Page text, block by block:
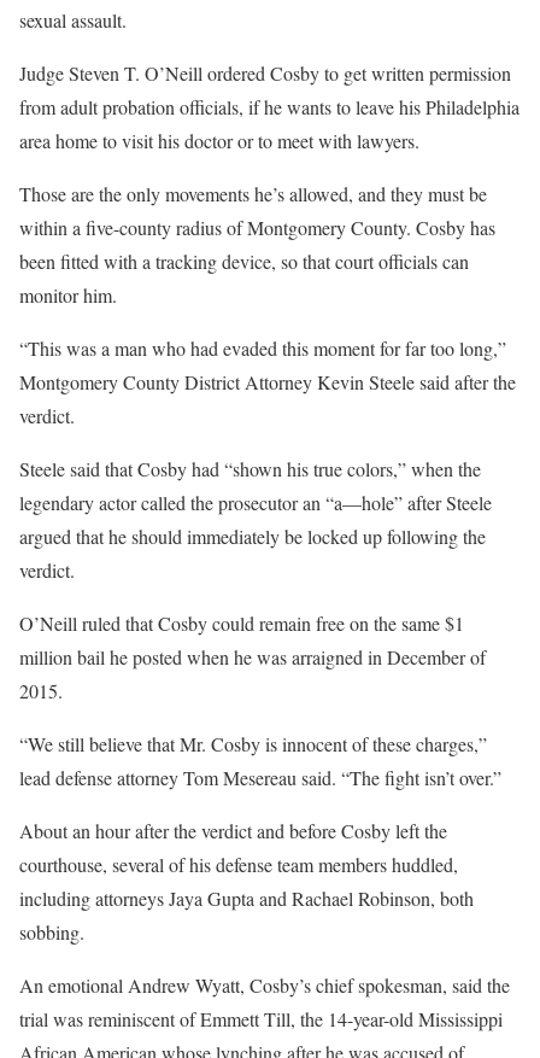
sexual assault.
Judge Steven T. O’Neill ordered Cosby to get written permission
from adult probation officials, if he wants to leave his Philadelphia
area home to visit his doctor or to meet with lawyers.
Those are the only movements he’s allowed, and they must be
within a five-county radius of Montgomery County. Cosby has
been fitted with a tracking device, so that court officials can
monitor him.
“This was a man who had evaded this moment for far too long,”
Montgomery County District Attorney Kevin Steele said after the
verdict.
Steele said that Cosby had “shown his true colors,” when the
legendary actor called the prosecutor an “a—hole” after Steele
argued that he should immediately be locked up following the
verdict.
O’Neill ruled that Cosby could remain free on the same $1
million bail he posted when he was arraigned in December of
2015.
“We still believe that Mr. Cosby is innocent of these charges,”
lead defense attorney Tom Mesereau said. “The fight isn’t over.”
About an hour after the verdict and before Cosby left the
courthouse, several of his defense team members huddled,
including attorneys Jaya Gupta and Rachael Robinson, both
sobbing.
An emotional Andrew Wyatt, Cosby’s chief spokesman, said the
trial was reminiscent of Emmett Till, the 14-year-old Mississippi
African American whose lynching after he was accused of